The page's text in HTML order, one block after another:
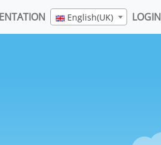
English(UK) LOGIN